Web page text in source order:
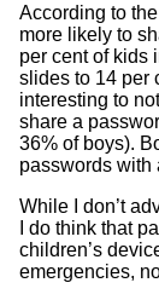
According to
more likely to
per cent of kids
slides to 14 per
interesting to
share a
36% of boys).
passwords with
While I don’t
I do think that
children’s
emergencies,